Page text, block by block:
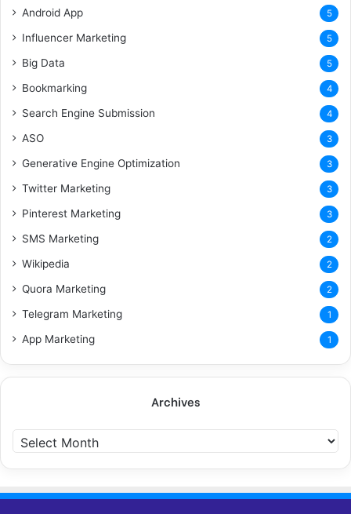
Android App 5
Influencer Marketing 5
Big Data 5
Bookmarking 4
Search Engine Submission 4
ASO 3
Generative Engine Optimization 3
Twitter Marketing 3
Pinterest Marketing 3
SMS Marketing 2
Wikipedia 2
Quora Marketing 2
Telegram Marketing 1
App Marketing 1
Archives
r
c
i